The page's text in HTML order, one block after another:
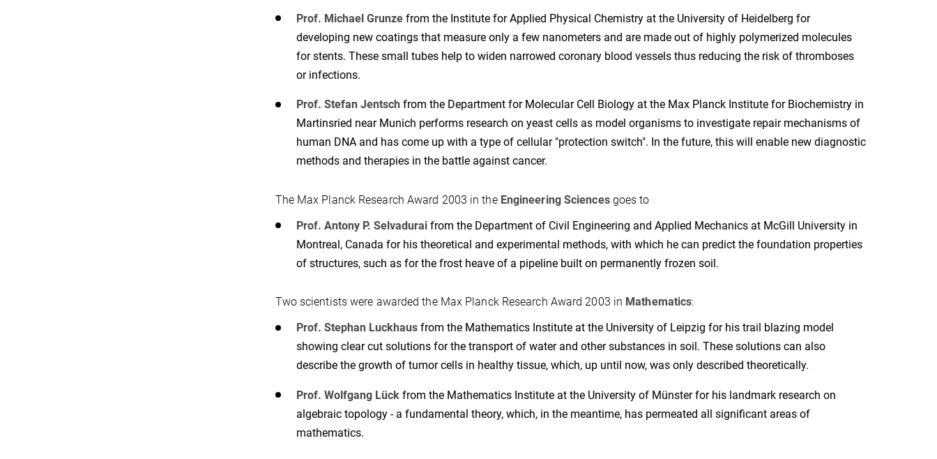
Prof. Michael Grunzefrom the Institute for Applied Physical Chemistry at the University of Heidelberg for
developing new coatings that measure only a few nanometers and are made out of highly polymerized molecules
for stents. These small tubes help to widen narrowed coronary blood vessels thus reducing the risk of thromboses
or infections.
Prof. Stefan Jentsch from the Department for Molecular Cell Biology at the Max Planck Institute for Biochemistry in
Martinsried near Munich performs research on yeast cells as model organisms to investigate repair mechanisms of
human DNA and has come up with a type of cellular "protection switch". In the future, this will enable new diagnostic
methods and therapies in the battle against cancer.
The Max Planck Research Award 2003 in the Engineering Sciencesgoes to
Prof. Antony P. Selvaduraifrom the Department of Civil Engineering and Applied Mechanics at McGill University in
Montreal, Canada for his theoretical and experimental methods, with which he can predict the foundation properties
of structures, such as for the frost heave of a pipeline built on permanently frozen soil.
Two scientists were awarded the Max Planck Research Award 2003 in Mathematics:
Prof. Stephan Luckhausfrom the Mathematics Institute at the University of Leipzig for his trail blazing model
showing clear cut solutions for the transport of water and other substances in soil. These solutions can also
describe the growth of tumor cells in healthy tissue, which, up until now, was only described theoretically.
Prof. Wolfgang Lück from the Mathematics Institute at the University of Münster for his landmark research on
algebraic topology - a fundamental theory, which, in the meantime, has permeated all significant areas of
mathematics.